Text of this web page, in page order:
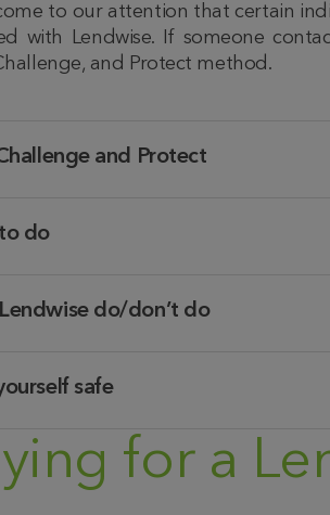
to our attention that certain
with Lendwise. If someone
and Protect method.
and Protect
do
do/don’t do
safe
for a